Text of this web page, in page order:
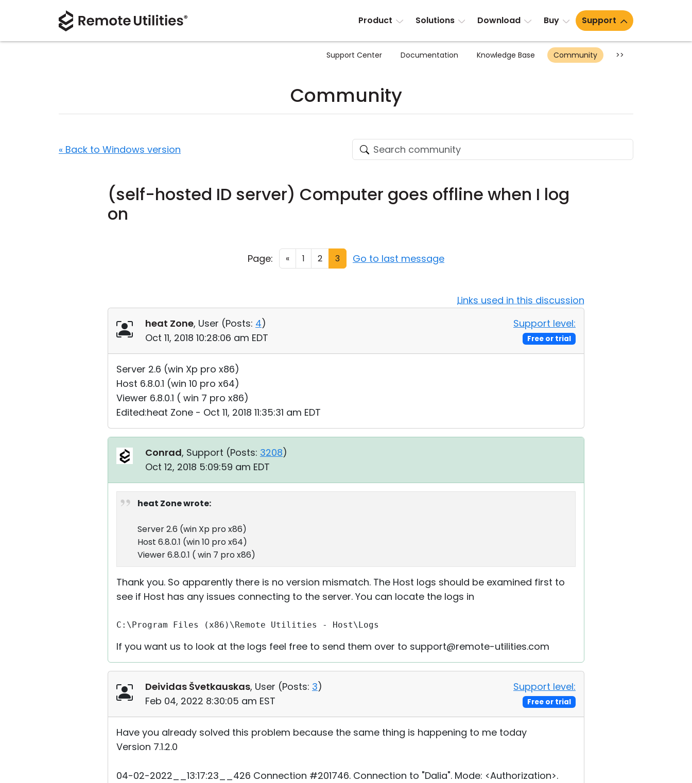
Product Solutions Download Buy Support
Support Center Documentation Knowledge Base Community >>
Community
« Back to Windows version
(self-hosted ID server) Computer goes offline when I log
on
Page: « 1 2 3 Go to last message
Links used in this discussion
heat Zone, User (Posts: 4)
Oct 11, 2018 10:28:06 am EDT
Support level:
Free or trial
Server 2.6 (win Xp pro x86)
Host 6.8.0.1 (win 10 pro x64)
Viewer 6.8.0.1 ( win 7 pro x86)
Edited:heat Zone - Oct 11, 2018 11:35:31 am EDT
Conrad, Support (Posts: 3208)
Oct 12, 2018 5:09:59 am EDT
heat Zone wrote:
Server 2.6 (win Xp pro x86)
Host 6.8.0.1 (win 10 pro x64)
Viewer 6.8.0.1 ( win 7 pro x86)
Thank you. So apparently there is no version mismatch. The Host logs should be examined first to
see if Host has any issues connecting to the server. You can locate the logs in
C:\Program Files (x86)\Remote Utilities - Host\Logs
If you want us to look at the logs feel free to send them over to support@remote-utilities.com
Deividas Švetkauskas, User (Posts: 3)
Feb 04, 2022 8:30:05 am EST
Support level:
Free or trial
Have you already solved this problem because the same thing is happening to me today
Version 7.1.2.0
04-02-2022__13:17:23__426 Connection #201746. Connection to "Dalia". Mode: <Authorization>.